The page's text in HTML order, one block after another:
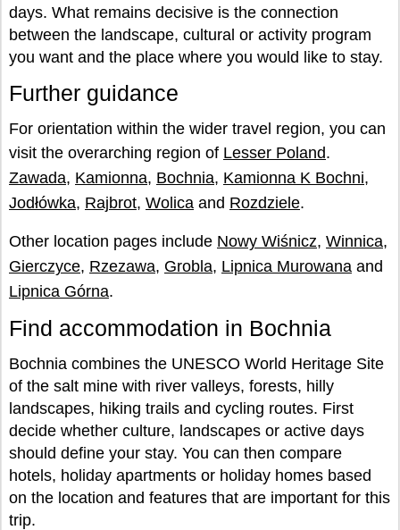
days. What remains decisive is the connection
between the landscape, cultural or activity program
you want and the place where you would like to stay.
Further guidance
For orientation within the wider travel region, you can
visit the overarching region of Lesser Poland.
Zawada, Kamionna, Bochnia, Kamionna K Bochni,
Jodłówka, Rajbrot, Wolica and Rozdziele.
Other location pages include Nowy Wiśnicz, Winnica,
Gierczyce, Rzezawa, Grobla, Lipnica Murowana and
Lipnica Górna.
Find accommodation in Bochnia
Bochnia combines the UNESCO World Heritage Site
of the salt mine with river valleys, forests, hilly
landscapes, hiking trails and cycling routes. First
decide whether culture, landscapes or active days
should define your stay. You can then compare
hotels, holiday apartments or holiday homes based
on the location and features that are important for this
trip.